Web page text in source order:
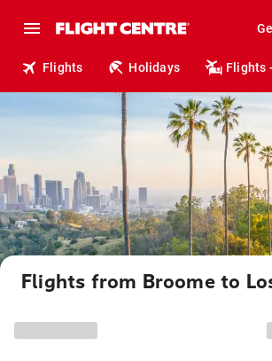
Flights Holidays Flights
Flights from Broome to